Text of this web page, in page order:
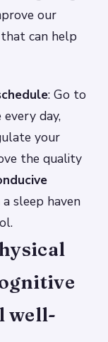
our
can help
: Go to
day,
your
the quality
sleep haven
well-